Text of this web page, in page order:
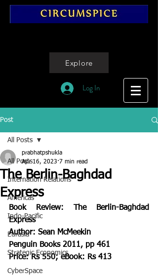
Explore
Log In
Post
All Posts
Internation Relations
Americas
Indo-Pacific
Eurasia
Strategic Economics
CyberSpace
All Posts
The Berlin-Baghdad
Express
prabhatpshukla
Apr 16, 2023 7 min read
Book Review: The Berlin-Baghdad
Express
Author: Sean McMeekin
Penguin Books 2011, pp 461
Price: Rs 550; eBook: Rs 413